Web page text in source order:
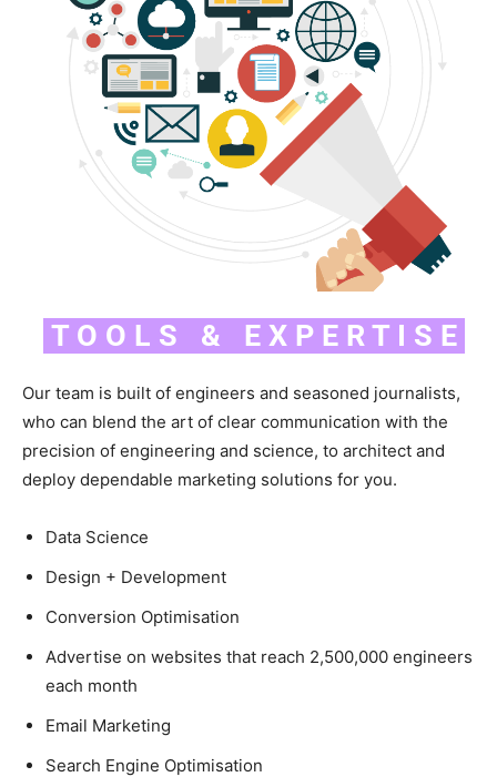
T O O L S & E X P E R T I S E
Our team is built of engineers and seasoned journalists,
who can blend the art of clear communication with the
precision of engineering and science, to architect and
deploy dependable marketing solutions for you.
Data Science
Design + Development
Conversion Optimisation
Advertise on websites that reach 2,500,000 engineers
each month
Email Marketing
Search Engine Optimisation